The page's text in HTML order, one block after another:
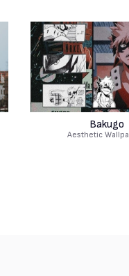
Bakugo
Aesthetic